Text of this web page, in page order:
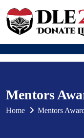
Mentors
Home Mentors